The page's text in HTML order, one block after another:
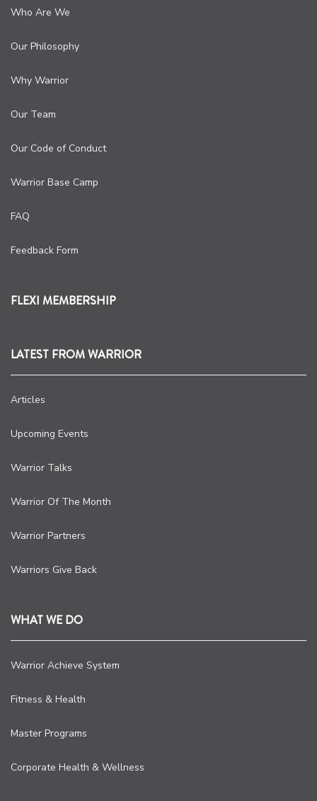
Who Are We
Our Philosophy
Why Warrior
Our Team
Our Code of Conduct
Warrior Base Camp
FAQ
Feedback Form
FLEXI MEMBERSHIP
LATEST FROM WARRIOR
Articles
Upcoming Events
Warrior Talks
Warrior Of The Month
Warrior Partners
Warriors Give Back
WHAT WE DO
Warrior Achieve System
Fitness & Health
Master Programs
Corporate Health & Wellness